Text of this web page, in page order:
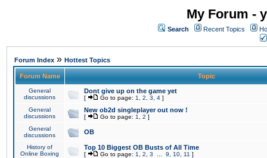
My Forum -
Search Recent Topics
Forum Index » Hottest Topics
Forum Name Topic
General
discussions
Dont give up on the game yet
[ Go to page: 1 2 3 4 ]
General
discussions
New ob2d singleplayer out now !
[ Go to page: 1 2 ]
General
discussions
OB
History of
Online Boxing
Top 10 Biggest OB Busts of All Time
[ Go to page: 1 2 3 9 10 11 ]